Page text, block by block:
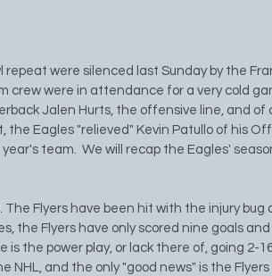
were silenced last Sunday by the
crew were in attendance for a very cold
Jalen Hurts, the offensive line, and of
the Eagles "relieved" Kevin Patullo of his
team.  We will recap the Eagles'
Flyers have been hit with the injury bug
the Flyers have only scored nine goals
is the power play, or lack there of, going 2-
NHL, and the only "good news" is the